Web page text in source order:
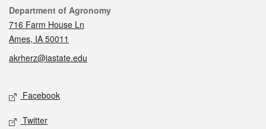
Contact
Department of Agronomy
716 Farm House Ln
Ames, IA 50011
akrherz@iastate.edu
Social media
Facebook
Twitter